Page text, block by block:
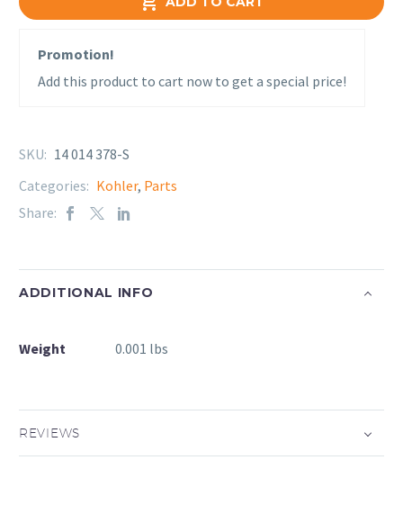
Promotion!
Add this product to cart now to get a special price!
SKU: 14 014 378-S
Categories: Kohler, Parts
Share:
ADDITIONAL INFO
Weight 0.001 lbs
REVIEWS